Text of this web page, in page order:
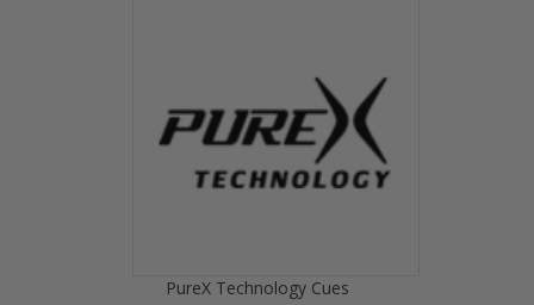
PureX Technology Cues